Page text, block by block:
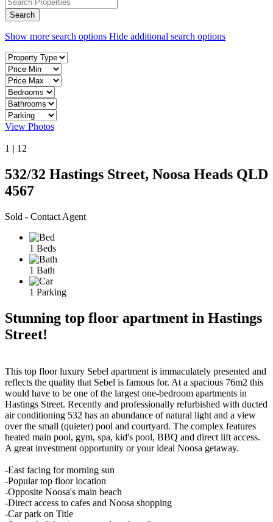
Show more search options Hide additional search options
View Photos
1 | 12
532/32 Hastings Street, Noosa Heads QLD
4567
Sold - Contact Agent
1 Beds
1 Bath
1 Parking
Stunning top floor apartment in Hastings
Street!
This top floor luxury Sebel apartment is immaculately presented and
reflects the quality that Sebel is famous for. At a spacious 76m2 this
would have to be one of the largest one-bedroom apartments in
Hastings Street. Recently and professionally refurbished with ducted
air conditioning 532 has an abundance of natural light and a view
over the small (quieter) pool and courtyard. The complex features
heated main pool, gym, spa, kid's pool, BBQ and direct lift access.
A great investment opportunity or your ideal Noosa getaway.
-East facing for morning sun
-Popular top floor location
-Opposite Noosa's main beach
-Direct access to cafes and Noosa shopping
-Car park on Title